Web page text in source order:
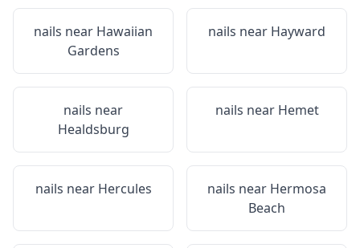
nails near Hawaiian
Gardens
nails near Hayward
nails near
Healdsburg
nails near Hemet
nails near Hercules nails near Hermosa
Beach